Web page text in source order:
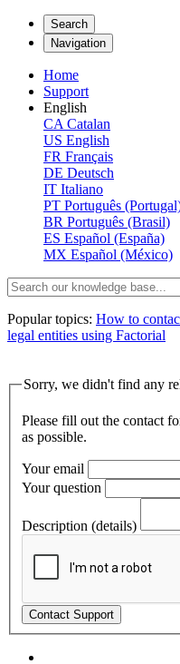
Search
Navigation
Home
Support
English
CA Catalan
US English
FR Français
DE Deutsch
IT Italiano
PT Português
BR Português (Brasil)
ES Español (España)
MX Español (México)
Popular topics: How to
legal entities using Factorial
Sorry, we didn't find any
Please fill out the contact
as possible.
Your email
Your question
Description (details)